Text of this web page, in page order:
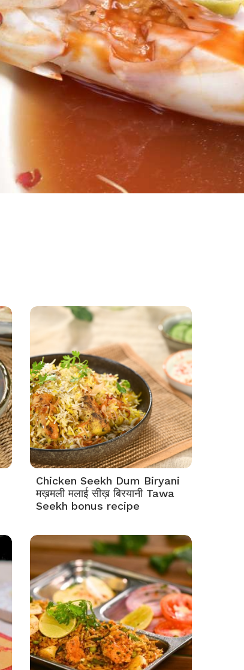
Chicken Seekh Dum Biryani
मख़मली मलाई सीख़ बिरयानी Tawa
Seekh bonus recipe